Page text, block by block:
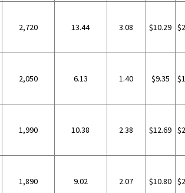
2,720 13.44 3.08 $10.29
2,050 6.13 1.40 $9.35
1,990 10.38 2.38 $12.69
1,890 9.02 2.07 $10.80